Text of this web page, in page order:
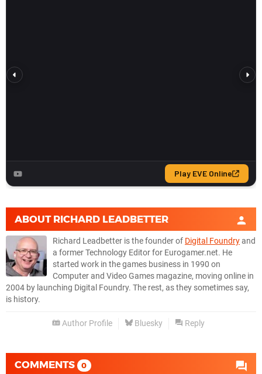
ABOUT RICHARD LEADBETTER
Richard Leadbetter is the founder of Digital Foundryand
a former Technology Editor for Eurogamer.net. He
started work in the games business in 1990 on
Computer and Video Games magazine, moving online in
2004 by launching Digital Foundry. The rest, as they sometimes say,
is history.
Author Profile Bluesky Reply
COMMENTS 0